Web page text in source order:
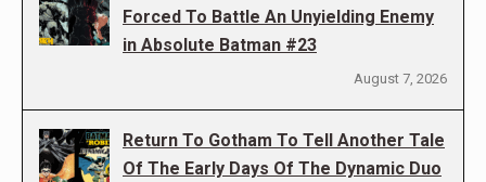
Forced To Battle An Unyielding Enemy
in Absolute Batman #23
August 7, 2026
Return To Gotham To Tell Another Tale
Of The Early Days Of The Dynamic Duo